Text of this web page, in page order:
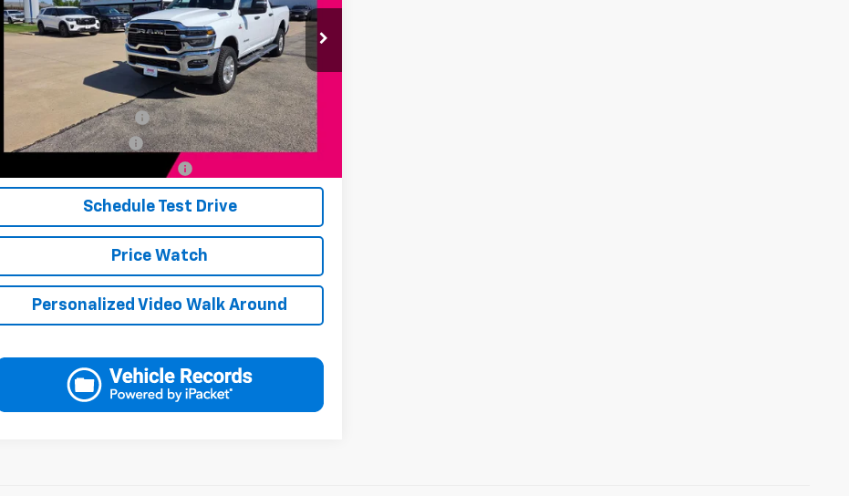
Available 23,545 mi Ext. Int.
Less
Add. Available Offers:
Jerry's Finance Incentive -$1,000
Jerry's Military Discount -$250
Jerry's First Responder Discount
Schedule Test Drive
Price Watch
Personalized Video Walk Around